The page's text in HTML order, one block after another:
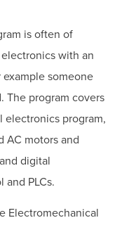
is often of
with an
someone
The program covers
electronics program,
AC motors and
digital
and PLCs.
Electromechanical